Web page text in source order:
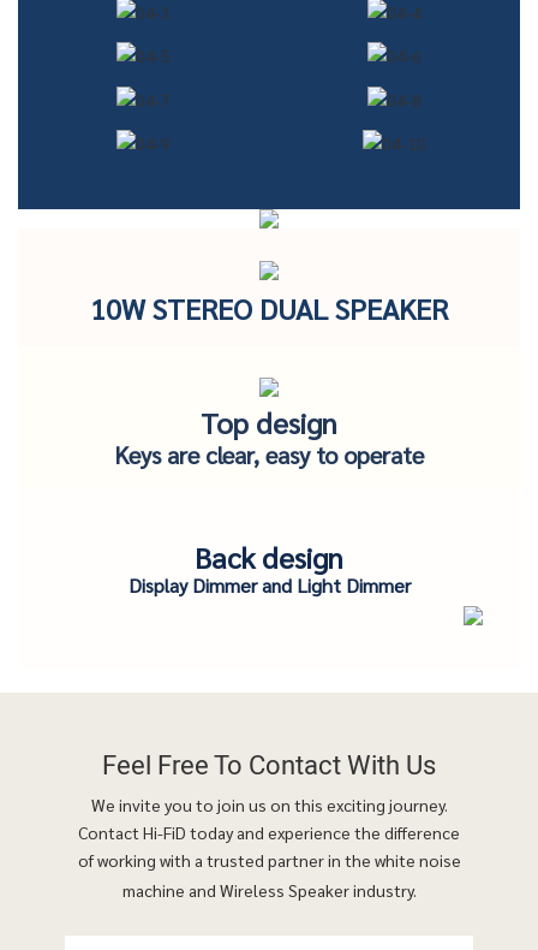
10W STEREO DUAL SPEAKER
Top design
Keys are clear, easy to operate
Back design
Display Dimmer and Light Dimmer
Feel Free To Contact With Us
We invite you to join us on this exciting journey.
Contact Hi-FiD today and experience the difference
of working with a trusted partner in the white noise
machine and Wireless Speaker industry.